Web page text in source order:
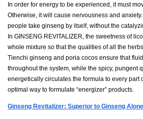
In order for energy to be experienced, it must
Otherwise, it will cause nervousness and
people take ginseng by itself, without the
In GINSENG REVITALIZER, the sweetness of
whole mixture so that the qualities of all the
Tienchi ginseng and poria cocos ensure that
throughout the system, while the spicy, pungent
energetically circulates the formula to every part
optimal way to formulate “energizer” products.
Ginseng Revitalizer: Superior to Ginseng Alone